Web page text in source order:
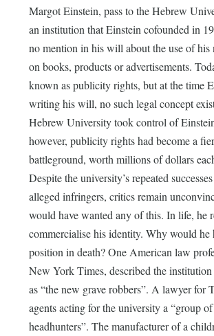
Margot Einstein, pass to the Hebrew
an institution that Einstein cofounded in
no mention in his will about the use of his
on books, products or advertisements.
known as publicity rights, but at the time
writing his will, no such legal concept
Hebrew University took control of
however, publicity rights had become a
battleground, worth millions of dollars
Despite the university’s repeated
alleged infringers, critics remain
would have wanted any of this. In life, he
commercialise his identity. Why would he
position in death? One American law
New York Times, described the
as “the new grave robbers”. A lawyer for
agents acting for the university a “group
headhunters”. The manufacturer of a